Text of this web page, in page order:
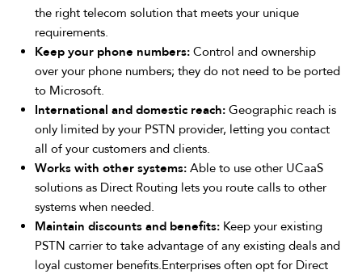
the right telecom solution that meets your unique
requirements.
Keep your phone numbers: Control and ownership
over your phone numbers; they do not need to be ported
to Microsoft.
International and domestic reach: Geographic reach is
only limited by your PSTN provider, letting you contact
all of your customers and clients.
Works with other systems: Able to use other UCaaS
solutions as Direct Routing lets you route calls to other
systems when needed.
Maintain discounts and benefits: Keep your existing
PSTN carrier to take advantage of any existing deals and
loyal customer benefits.Enterprises often opt for Direct